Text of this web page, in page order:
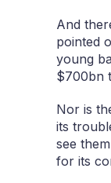
And
pointed
young
$700bn
Nor is
its
see
for its